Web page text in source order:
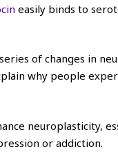
easily binds to
of changes in
why people
neuroplasticity,
or addiction.